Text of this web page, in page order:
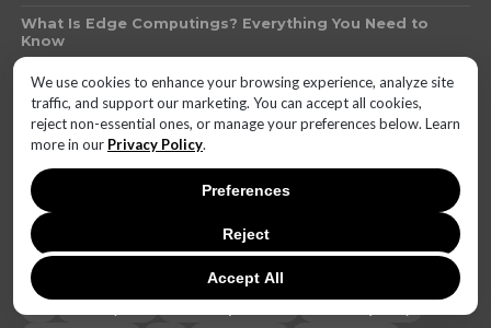
We use cookies to enhance your browsing experience, analyze site
traffic, and support our marketing. You can accept all cookies,
reject non-essential ones, or manage your preferences below. Learn
more in our Privacy Policy.
Accept All
Reject
Preferences
What Is Edge Computings? Everything You Need to
Know
What Technology Can You Use to Protect Against
Money Laundering
What Is AI Governance?
Will AI-Biotech Hybrids Outpace Human Innovation by
2025? The Ethics of Synthetic Biology
Invenergy Finalizes 300-MW Solar Project in Texas for
Leading Automakers